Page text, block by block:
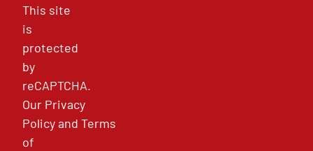
This site
is
protected
by
reCAPTCHA.
Our Privacy
PolicyandTerms
of